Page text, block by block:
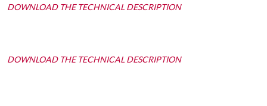
DOWNLOAD THE TECHNICAL DESCRIPTION
DOWNLOAD THE TECHNICAL DESCRIPTION